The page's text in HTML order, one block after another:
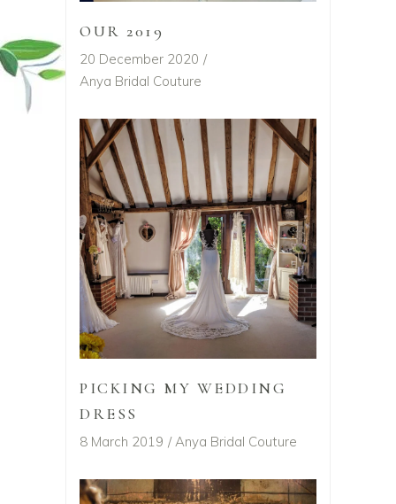
OUR 2019
20 December 2020
Anya Bridal Couture
PICKING MY WEDDING
DRESS
8 March 2019 Anya Bridal Couture